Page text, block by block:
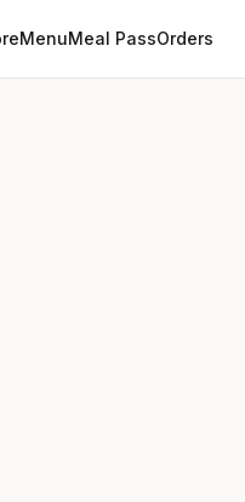
MenuMeal PassOrders